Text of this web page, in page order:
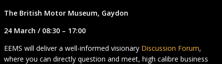
The British Motor Museum, Gaydon
24 March / 08:30 – 17:00
EEMS will deliver a well-informed visionary Discussion Forum,
where you can directly question and meet, high calibre business